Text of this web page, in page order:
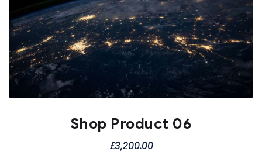
Shop Product 06
£3,200.00